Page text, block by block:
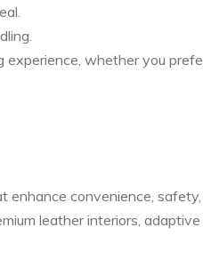
whether you
enhance convenience,
leather interiors,